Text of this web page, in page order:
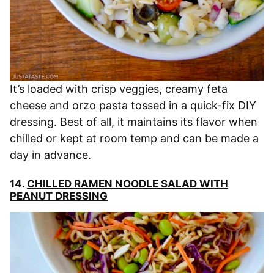
It’s loaded with crisp veggies, creamy feta
cheese and orzo pasta tossed in a quick-fix DIY
dressing. Best of all, it maintains its flavor when
chilled or kept at room temp and can be made a
day in advance.
14. CHILLED RAMEN NOODLE SALAD WITH
PEANUT DRESSING